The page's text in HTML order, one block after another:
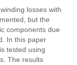
losses with
but the
components due
In this paper
tested using
The results